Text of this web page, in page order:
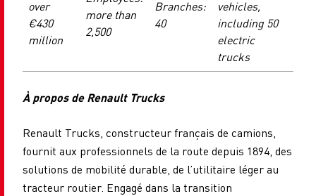
over
€430
million
more than
2,500
Branches:
40
vehicles,
including 50
electric
trucks
À propos de Renault Trucks
Renault Trucks, constructeur français de camions,
fournit aux professionnels de la route depuis 1894, des
solutions de mobilité durable, de l’utilitaire léger au
tracteur routier. Engagé dans la transition